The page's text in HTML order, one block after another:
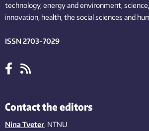
technology,energy and environment,science,
innovation, health, the socialsciences and
ISSN 2703-7029
Contact the editors
Nina Tveter, NTNU